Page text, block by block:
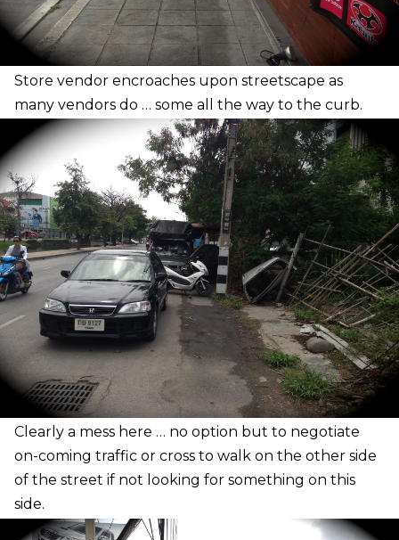
Store vendor encroaches upon streetscape as
many vendors do … some all the way to the curb.
C learly a mess here … no option but to negotiate
on-coming traffic or cross to walk on the other side
of the street if not looking for something on this
side.